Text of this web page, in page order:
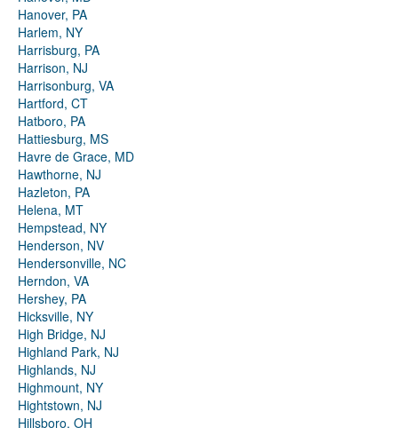
Hanover, PA
Harlem, NY
Harrisburg, PA
Harrison, NJ
Harrisonburg, VA
Hartford, CT
Hatboro, PA
Hattiesburg, MS
Havre de Grace, MD
Hawthorne, NJ
Hazleton, PA
Helena, MT
Hempstead, NY
Henderson, NV
Hendersonville, NC
Herndon, VA
Hershey, PA
Hicksville, NY
High Bridge, NJ
Highland Park, NJ
Highlands, NJ
Highmount, NY
Hightstown, NJ
Hillsboro, OH